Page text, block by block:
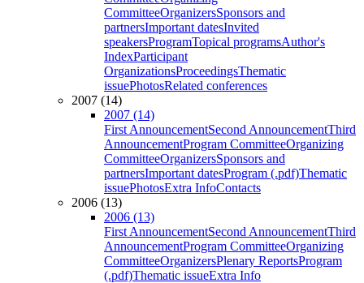
CommitteeOrganizersSponsors and
partnersImportant datesInvited
speakersProgramTopical programsAuthor's
IndexParticipant
OrganizationsProceedingsThematic
issuePhotosRelated conferences
2007 (14)
2007 (14)
First AnnouncementSecond AnnouncementThird
AnnouncementProgram CommitteeOrganizing
CommitteeOrganizersSponsors and
partnersImportant datesProgram (.pdf)Thematic
issuePhotosExtra InfoContacts
2006 (13)
2006 (13)
First AnnouncementSecond AnnouncementThird
AnnouncementProgram CommitteeOrganizing
CommitteeOrganizersPlenary ReportsProgram
(.pdf)Thematic issueExtra Info